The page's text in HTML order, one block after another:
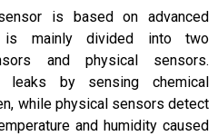
is based on advanced
is mainly divided into two
and physical sensors.
leaks by sensing chemical
while physical sensors detect
and humidity caused